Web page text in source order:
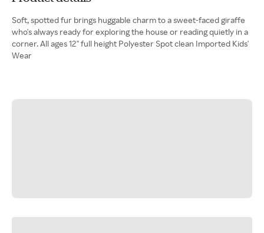
Soft, spotted fur brings huggable charm to a sweet-faced giraffe
who's always ready for exploring the house or reading quietly in a
corner. All ages 12" full height Polyester Spot clean Imported Kids'
Wear